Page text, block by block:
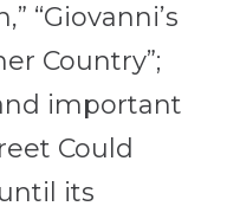
“Giovanni’s
Country”;
important
Could
its